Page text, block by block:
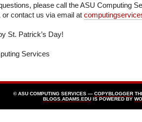
please call the ASU Computing
or contact us via email at
St. Patrick’s Day!
Services
© ASU COMPUTING SERVICES — COPYBLOGGER
BLOGS.ADAMS.EDU IS POWERED BY